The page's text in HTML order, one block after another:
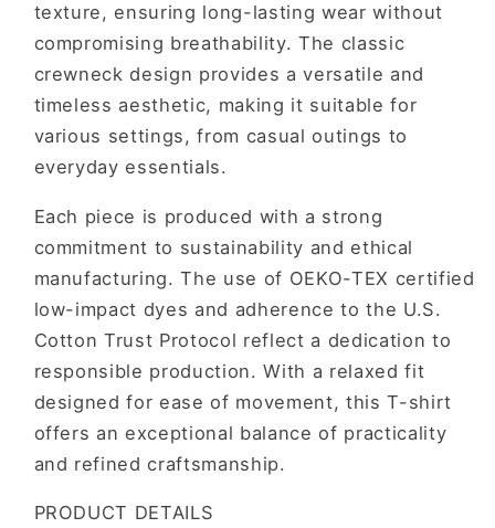
texture, ensuring long-lasting wear without
compromising breathability. The classic
crewneck design provides a versatile and
timeless aesthetic, making it suitable for
various settings, from casual outings to
everyday essentials.
Each piece is produced with a strong
commitment to sustainability and ethical
manufacturing. The use of OEKO-TEX certified
low-impact dyes and adherence to the U.S.
Cotton Trust Protocol reflect a dedication to
responsible production. With a relaxed fit
designed for ease of movement, this T-shirt
offers an exceptional balance of practicality
and refined craftsmanship.
PRODUCT DETAILS